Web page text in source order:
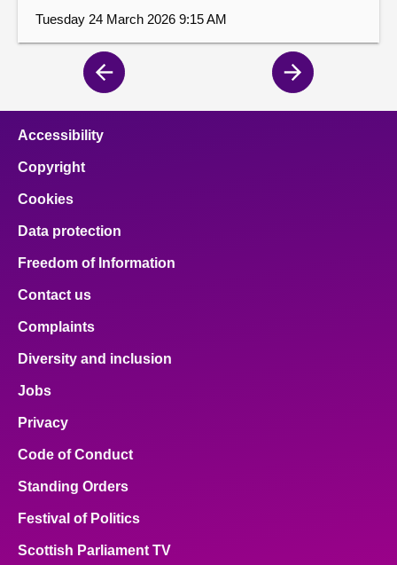
Tuesday 24 March 2026 9:15 AM
Previous
page
Next
page
Accessibility
Copyright
Cookies
Data protection
Freedom of Information
Contact us
Complaints
Diversity and inclusion
Jobs
Privacy
Code of Conduct
Standing Orders
Festival of Politics
Scottish Parliament TV